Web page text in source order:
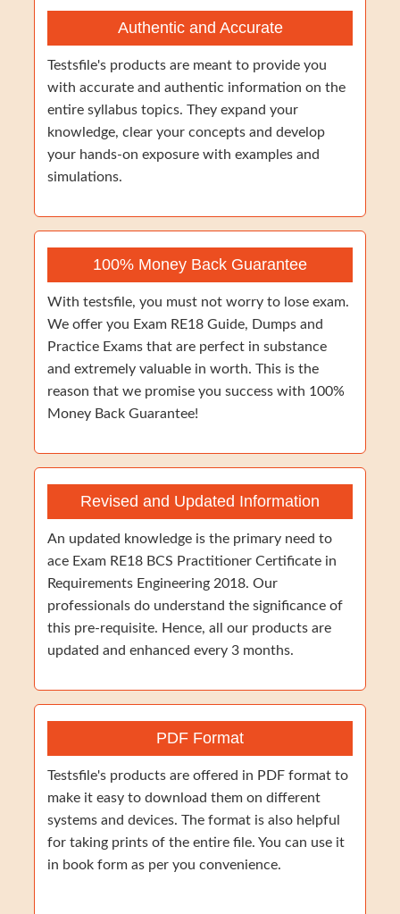
Authentic and Accurate
Testsfile's products are meant to provide you
with accurate and authentic information on the
entire syllabus topics. They expand your
knowledge, clear your concepts and develop
your hands-on exposure with examples and
simulations.
100% Money Back Guarantee
With testsfile, you must not worry to lose exam.
We offer you Exam RE18 Guide, Dumps and
Practice Exams that are perfect in substance
and extremely valuable in worth. This is the
reason that we promise you success with 100%
Money Back Guarantee!
Revised and Updated Information
An updated knowledge is the primary need to
ace Exam RE18 BCS Practitioner Certificate in
Requirements Engineering 2018. Our
professionals do understand the significance of
this pre-requisite. Hence, all our products are
updated and enhanced every 3 months.
PDF Format
Testsfile's products are offered in PDF format to
make it easy to download them on different
systems and devices. The format is also helpful
for taking prints of the entire file. You can use it
in book form as per you convenience.